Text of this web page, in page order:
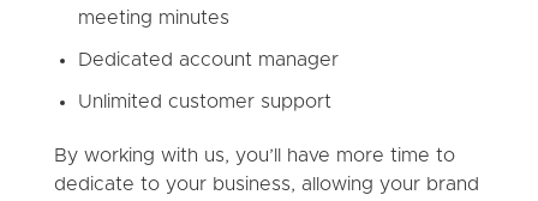
meeting minutes
Dedicated account manager
Unlimited customer support
By working with us, you’ll have more time to
dedicate to your business, allowing your brand